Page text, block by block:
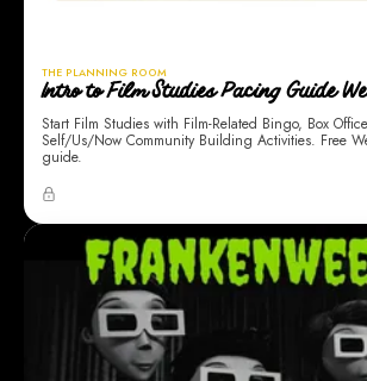
THE PLANNING ROOM
Intro to Film Studies Pacing Guide
Start Film Studies with Film-Related Bingo, Box
Self/Us/Now Community Building Activities. Free
guide.